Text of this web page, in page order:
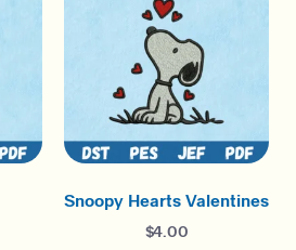
Snoopy Hearts Valentines
$4.00